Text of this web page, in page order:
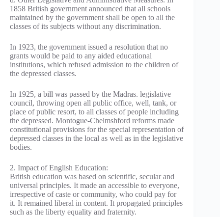
1858 British government announced that all schools
maintained by the government shall be open to all the
classes of its subjects without any discrimination.
In 1923, the government issued a resolution that no
grants would be paid to any aided educational
institutions, which refused admission to the children of
the depressed classes.
In 1925, a bill was passed by the Madras. legislative
council, throwing open all public office, well, tank, or
place of public resort, to all classes of people including
the depressed. Montogue-Chelmshford reforms made
constitutional provisions for the special representation of
depressed classes in the local as well as in the legislative
bodies.
2. Impact of English Education:
British education was based on scientific, secular and
universal principles. It made an accessible to everyone,
irrespective of caste or community, who could pay for
it. It remained liberal in content. It propagated principles
such as the liberty equality and fraternity.